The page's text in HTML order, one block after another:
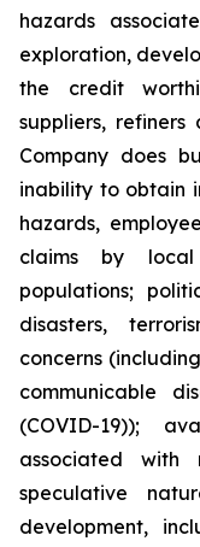
hazards
exploration,
the credit
suppliers,
Company does
inability to obtain
hazards,
claims by local
populations;
disasters,
concerns
communicable
(COVID-19));
associated with
speculative
development,